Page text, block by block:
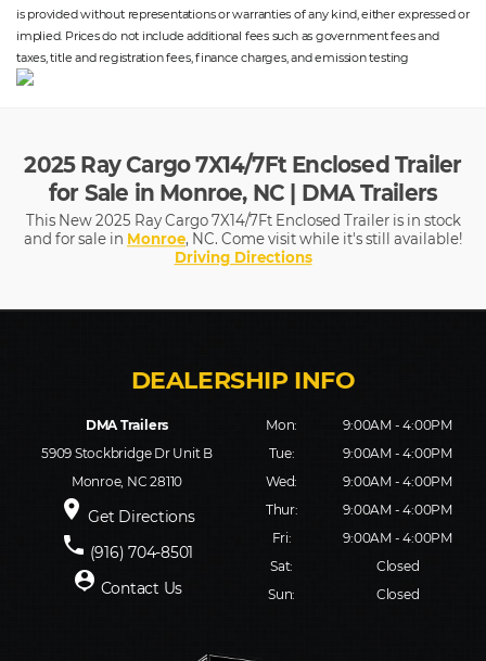
is provided without representations or warranties of any kind, either expressed or
implied. Prices do not include additional fees such as government fees and
taxes, title and registration fees, finance charges, and emission testing
2025 Ray Cargo 7X14/7Ft Enclosed Trailer
for Sale in Monroe, NC | DMA Trailers
This New 2025 Ray Cargo 7X14/7Ft Enclosed Trailer is in stock
and for sale in Monroe, NC. Come visit while it's still available!
Driving Directions
DMA Trailers
5909 Stockbridge Dr Unit B
Monroe, NC 28110
place Get Directions
phone (916) 704-8501
person_pin Contact Us
Mon:
9:00AM - 4:00PM
Tue:
9:00AM - 4:00PM
Wed:
9:00AM - 4:00PM
Thur:
9:00AM - 4:00PM
Fri:
9:00AM - 4:00PM
Sat:
Closed
Sun:
Closed